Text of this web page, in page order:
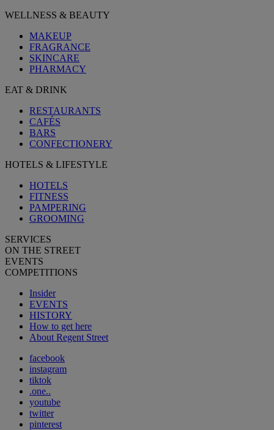
WELLNESS & BEAUTY
MAKEUP
FRAGRANCE
SKINCARE
PHARMACY
EAT & DRINK
RESTAURANTS
CAFÉS
BARS
CONFECTIONERY
HOTELS & LIFESTYLE
HOTELS
FITNESS
PAMPERING
GROOMING
SERVICES
ON THE STREET
EVENTS
COMPETITIONS
Insider
EVENTS
HISTORY
How to get here
About Regent Street
facebook
instagram
tiktok
.one..
youtube
twitter
pinterest